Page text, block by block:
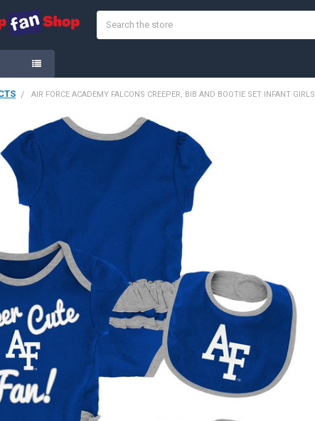
AIR FORCE ACADEMY FALCONS CREEPER, BIB AND BOOTIE SET INFANT GIRLS